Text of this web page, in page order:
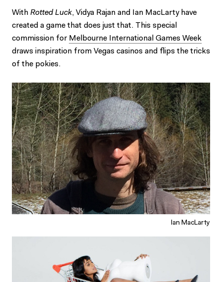
With Rotted Luck, Vidya Rajan and Ian MacLarty have
created a game that does just that. This special
commission for Melbourne International Games Week
draws inspiration from Vegas casinos and flips the tricks
of the pokies.
Ian MacLarty